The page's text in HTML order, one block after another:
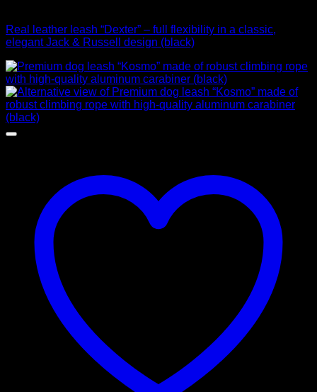
Real leather leash “Dexter” – full flexibility in a classic,
elegant Jack & Russell design (black)